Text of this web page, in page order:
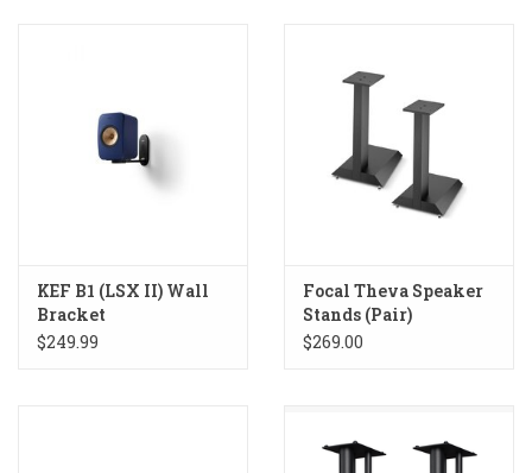
KEF B1 (LSX II) Wall
Bracket
$249.99
Focal Theva Speaker
Stands (Pair)
$269.00